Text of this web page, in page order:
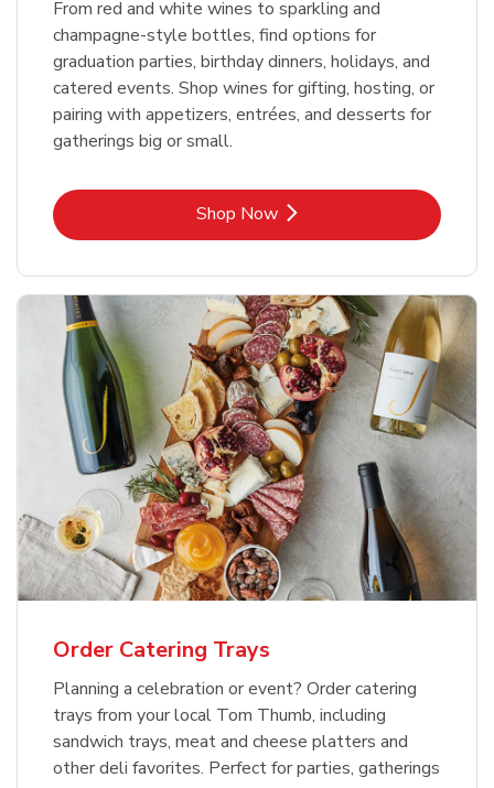
From red and white wines to sparkling and
champagne-style bottles, find options for
graduation parties, birthday dinners, holidays, and
catered events. Shop wines for gifting, hosting, or
pairing with appetizers, entrées, and desserts for
gatherings big or small.
Shop NowLink Opens in New Tab
Order Catering Trays
Planning a celebration or event? Order catering
trays from your local Tom Thumb, including
sandwich trays, meat and cheese platters and
other deli favorites. Perfect for parties, gatherings